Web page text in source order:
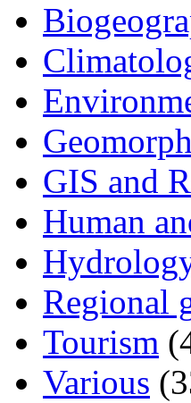
GIS and
Human
Regional
Tourism
Various